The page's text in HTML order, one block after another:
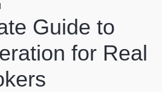
Guide to
for Real